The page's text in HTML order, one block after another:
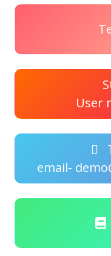
User
email-